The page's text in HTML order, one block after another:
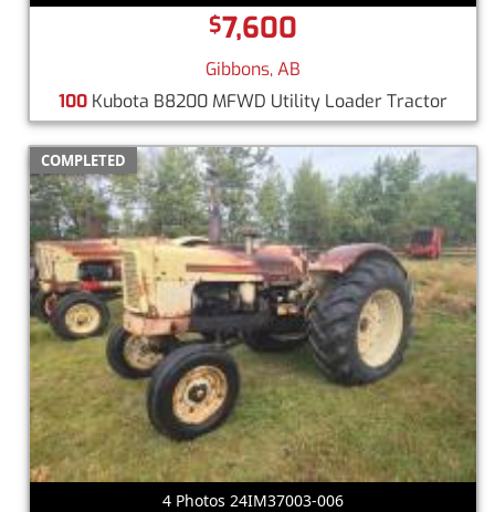
$7,600
Gibbons, AB
100 Kubota B8200 MFWD Utility Loader Tractor
COMPLETED
4 Photos 24IM37003-006